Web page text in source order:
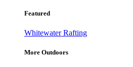
Featured
Whitewater Rafting
More Outdoors